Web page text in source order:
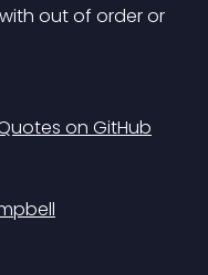
on GitHub